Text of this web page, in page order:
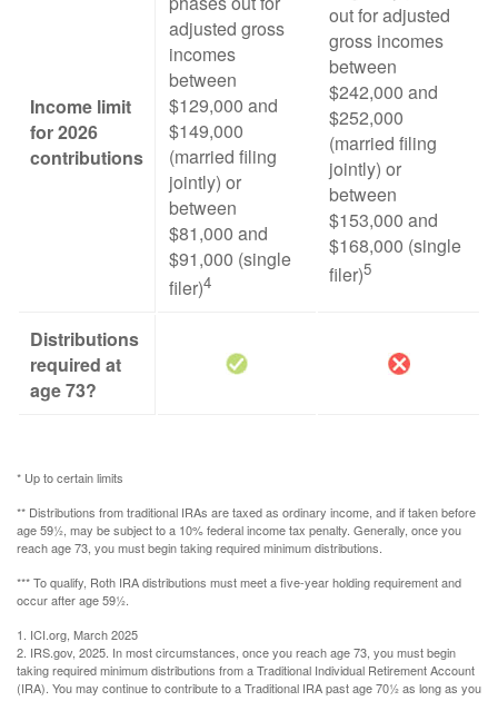
Income limit
for 2026
contributions
adjusted gross
incomes
between
$129,000 and
$149,000
(married filing
jointly) or
between
$81,000 and
$91,000 (single
filer)4
out for adjusted
gross incomes
between
$242,000 and
$252,000
(married filing
jointly) or
between
$153,000 and
$168,000 (single
filer)5
Distributions
required at
age 73?
* Up to certain limits
** Distributions from traditional IRAs are taxed as ordinary income, and if taken before
age 59½, may be subject to a 10% federal income tax penalty. Generally, once you
reach age 73, you must begin taking required minimum distributions.
*** To qualify, Roth IRA distributions must meet a five-year holding requirement and
occur after age 59½.
1. ICI.org, March 2025
2. IRS.gov, 2025. In most circumstances, once you reach age 73, you must begin
taking required minimum distributions from a Traditional Individual Retirement Account
(IRA). You may continue to contribute to a Traditional IRA past age 70½ as long as you